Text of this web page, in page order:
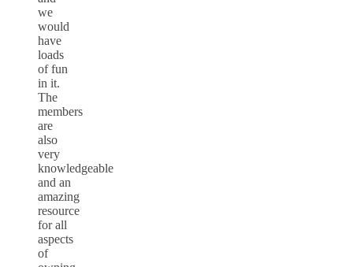
we
would
have
loads
of fun
in it.
The
members
are
also
very
knowledgeable
and an
amazing
resource
for all
aspects
of